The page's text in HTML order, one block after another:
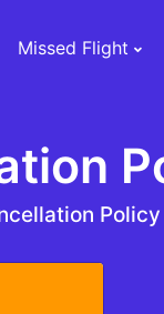
Missed Flight
Policy